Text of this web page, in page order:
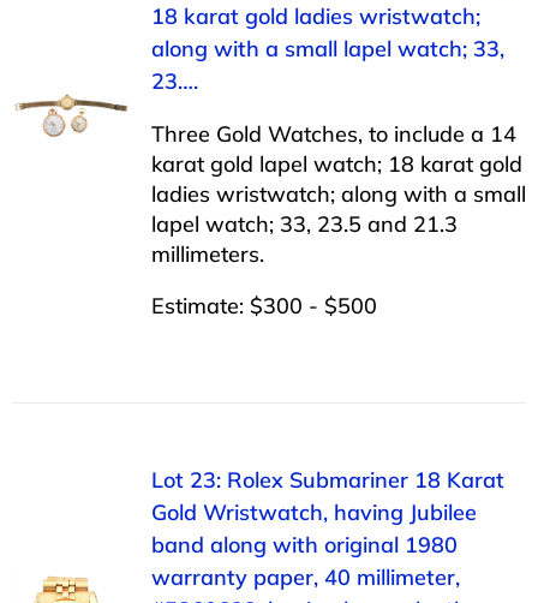
18 karat gold ladies wristwatch;
along with a small lapel watch; 33,
23….
Three Gold Watches, to include a 14
karat gold lapel watch; 18 karat gold
ladies wristwatch; along with a small
lapel watch; 33, 23.5 and 21.3
millimeters.
Estimate: $300 - $500
Lot 23: Rolex Submariner 18 Karat
Gold Wristwatch, having Jubilee
band along with original 1980
warranty paper, 40 millimeter,